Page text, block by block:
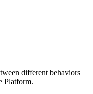
different behaviors
Platform.